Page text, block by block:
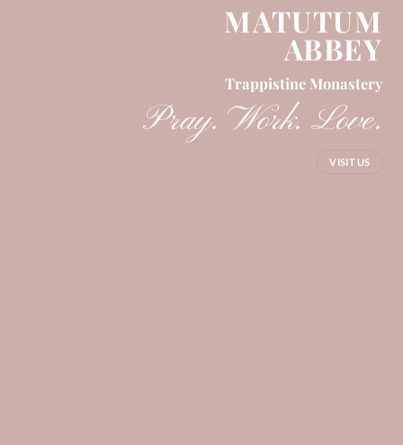
MATUTUM
ABBEY
Trappistine Monastery
Pray. Work. Love.
VISIT US